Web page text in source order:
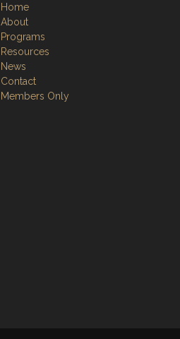
Home
About
Programs
Resources
News
Contact
Members Only